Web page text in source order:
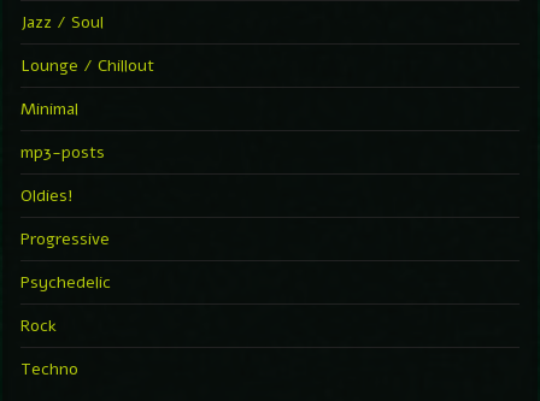
Jazz / Soul
Lounge / Chillout
Minimal
mp3-posts
Oldies!
Progressive
Psychedelic
Rock
Techno